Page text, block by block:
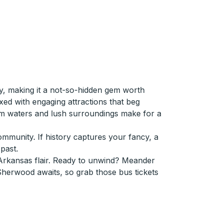
making it a not-so-hidden gem worth
with engaging attractions that beg
waters and lush surroundings make for a
If history captures your fancy, a
flair. Ready to unwind? Meander
awaits, so grab those bus tickets